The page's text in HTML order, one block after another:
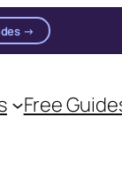
→
Free